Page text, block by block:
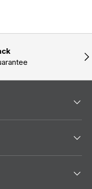
w
o